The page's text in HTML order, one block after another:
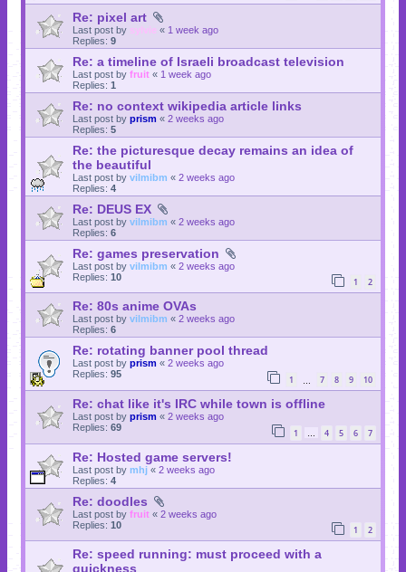
Re: pixel art
Last post by sylvie « 1 week ago
Replies: 9
Re: a timeline of Israeli broadcast television
Last post by fruit « 1 week ago
Replies: 1
Re: no context wikipedia article links
Last post by prism « 2 weeks ago
Replies: 5
Re: the picturesque decay remains an idea of
the beautiful
Last post by vilmibm « 2 weeks ago
Replies: 4
Re: DEUS EX
Last post by vilmibm « 2 weeks ago
Replies: 6
Re: games preservation
Last post by vilmibm « 2 weeks ago
Replies: 10 1 2
Re: 80s anime OVAs
Last post by vilmibm « 2 weeks ago
Replies: 6
Re: rotating banner pool thread
Last post by prism « 2 weeks ago
Replies: 95 1 7 8 9 10
Re: chat like it's IRC while town is offline
Last post by prism « 2 weeks ago
Replies: 69 1 … 4 5 6 7
Re: Hosted game servers!
Last post by mhj « 2 weeks ago
Replies: 4
Re: doodles
Last post by fruit « 2 weeks ago
Replies: 10 1 2
Re: speed running: must proceed with a
quickness